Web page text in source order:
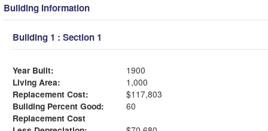
Building Information
Building 1 : Section 1
Year Built:
1900
Living Area:
1,000
Replacement Cost:
$117,803
Building Percent Good:
60
Replacement Cost